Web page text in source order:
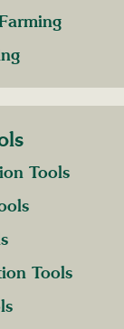
Tools
Tools